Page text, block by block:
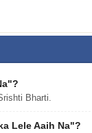
Bharti.
Lele Aaih Na"?